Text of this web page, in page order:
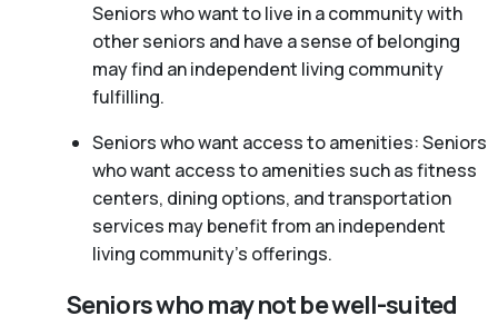
Seniors who want to live in a community with
other seniors and have a sense of belonging
may find an independent living community
fulfilling.
Seniors who want access to amenities: Seniors
who want access to amenities such as fitness
centers, dining options, and transportation
services may benefit from an independent
living community’s offerings.
Seniors who may not be well-suited